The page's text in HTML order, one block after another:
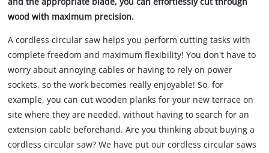
wood with maximum precision.
A cordless circular saw helps you perform cutting tasks with
complete freedom and maximum flexibility! You don't have to
worry about annoying cables or having to rely on power
sockets, so the work becomes really enjoyable! So, for
example, you can cut wooden planks for your new terrace on
site where they are needed, without having to search for an
extension cable beforehand. Are you thinking about buying a
cordless circular saw? We have put our cordless circular saws